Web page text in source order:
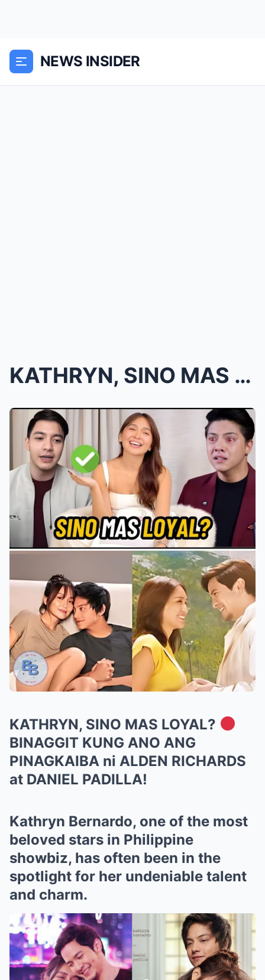
NEWS INSIDER
KATHRYN, SINO MAS LOYAL?
KATHRYN, SINO MAS LOYAL?
BINAGGIT KUNG ANO ANG
PINAGKAIBA ni ALDEN RICHARDS
at DANIEL PADILLA!
Kathryn Bernardo, one of the most
beloved stars in Philippine
showbiz, has often been in the
spotlight for her undeniable talent
and charm.